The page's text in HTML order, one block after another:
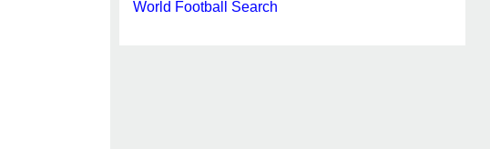
World Football Search